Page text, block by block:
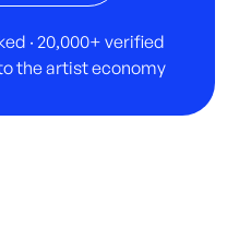
· 20,000+ verified
the artist economy